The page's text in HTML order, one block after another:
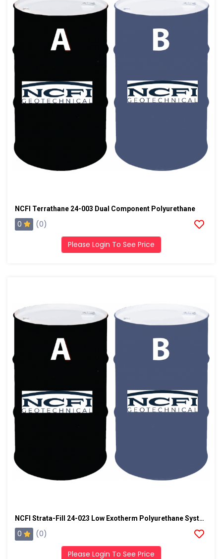
NCFI Terrathane 24-003 Dual Component Polyurethane
0 (0)
Please Login To See Price
NCFI Strata-Fill 24-023 Low Exotherm Polyurethane System
0 (0)
Please Login To See Price